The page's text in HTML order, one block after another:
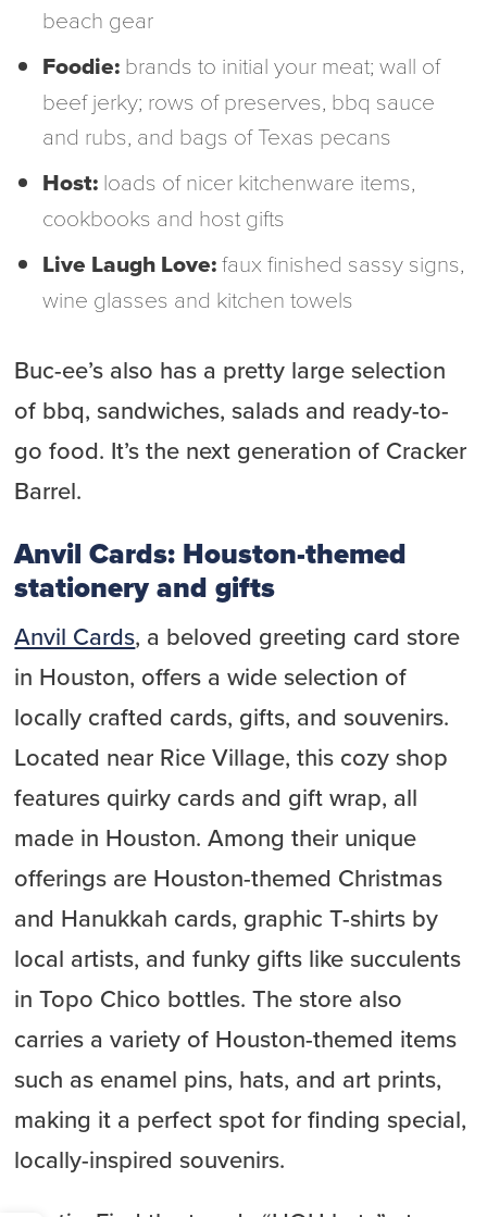
beach gear
Foodie: brands to initial your meat; wall of
beef jerky; rows of preserves, bbq sauce
and rubs, and bags of Texas pecans
Host: loads of nicer kitchenware items,
cookbooks and host gifts
Live Laugh Love:faux finished sassy signs,
wine glasses and kitchen towels
Buc-ee’s also has a pretty large selection
of bbq, sandwiches, salads and ready-to-
go food. It’s the next generation of Cracker
Barrel.
Anvil Cards: Houston-themed
stationery and gifts
Anvil Cards, a beloved greeting card store
in Houston, offers a wide selection of
locally crafted cards, gifts, and souvenirs.
Located near Rice Village, this cozy shop
features quirky cards and gift wrap, all
made in Houston. Among their unique
offerings are Houston-themed Christmas
and Hanukkah cards, graphic T-shirts by
local artists, and funky gifts like succulents
in Topo Chico bottles. The store also
carries a variety of Houston-themed items
such as enamel pins, hats, and art prints,
making it a perfect spot for finding special,
locally-inspired souvenirs.